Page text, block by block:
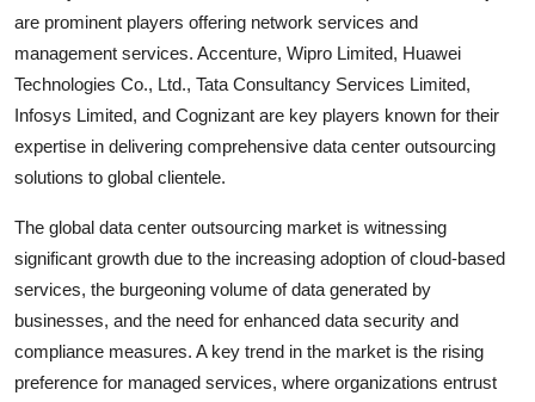
are prominent players offering network services and
management services. Accenture, Wipro Limited, Huawei
Technologies Co., Ltd., Tata Consultancy Services Limited,
Infosys Limited, and Cognizant are key players known for their
expertise in delivering comprehensive data center outsourcing
solutions to global clientele.
The global data center outsourcing market is witnessing
significant growth due to the increasing adoption of cloud-based
services, the burgeoning volume of data generated by
businesses, and the need for enhanced data security and
compliance measures. A key trend in the market is the rising
preference for managed services, where organizations entrust